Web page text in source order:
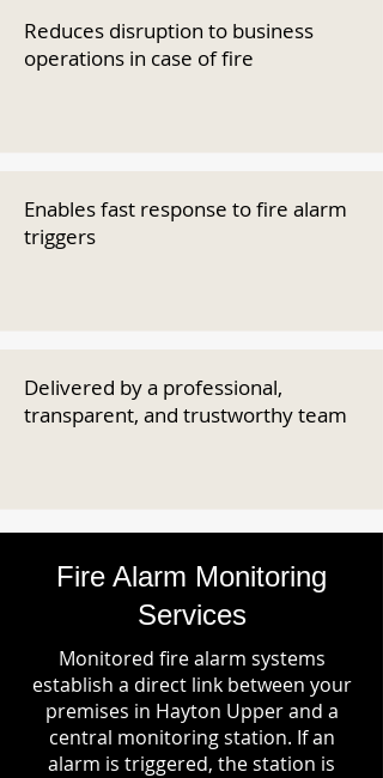
Reduces disruption to business
operations in case of fire
Enables fast response to fire alarm
triggers
Delivered by a professional,
transparent, and trustworthy team
Fire Alarm Monitoring
Services
Monitored fire alarm systems
establish a direct link between your
premises in Hayton Upper and a
central monitoring station. If an
alarm is triggered, the station is